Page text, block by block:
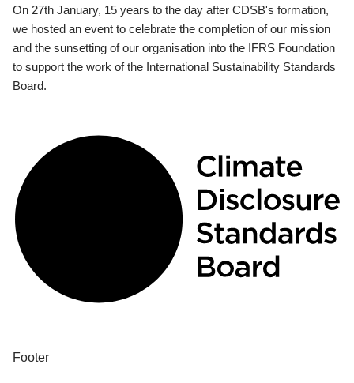
On 27th January, 15 years to the day after CDSB's formation,
we hosted an event to celebrate the completion of our mission
and the sunsetting of our organisation into the IFRS Foundation
to support the work of the International Sustainability Standards
Board.
Footer